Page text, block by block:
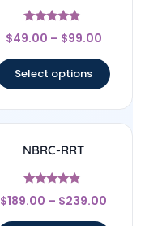
Rated
4.6
$49.00 – $99.00
Select options
NBRC-RRT
Rated
4.67
$189.00 – $239.00